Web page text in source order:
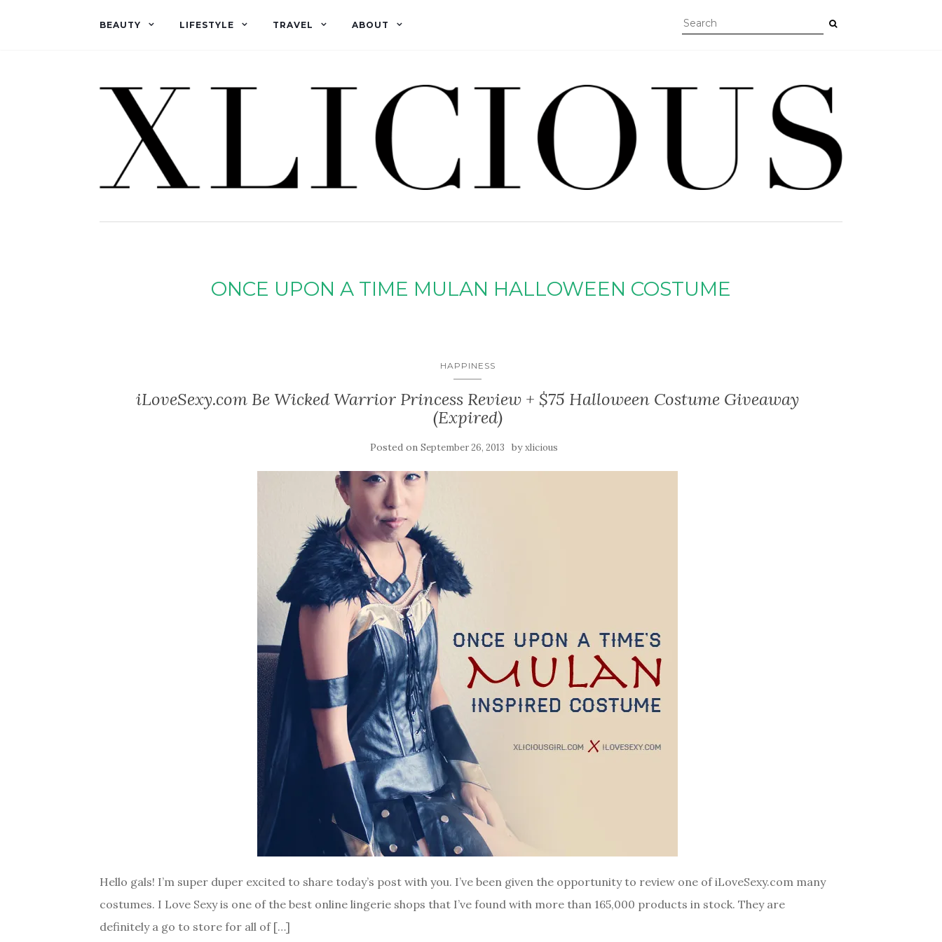
BEAUTY LIFESTYLE TRAVEL ABOUT
ONCE UPON A TIME MULAN HALLOWEEN COSTUME
HAPPINESS
iLoveSexy.com Be Wicked Warrior Princess Review + $75 Halloween Costume Giveaway
(Expired)
Posted on September 26, 2013 byxlicious
Hello gals! I’m super duper excited to share today’s post with you. I’ve been given the opportunity to review one of iLoveSexy.com many
costumes. I Love Sexy is one of the best online lingerie shops that I’ve found with more than 165,000 products in stock. They are
definitely a go to store for all of […]